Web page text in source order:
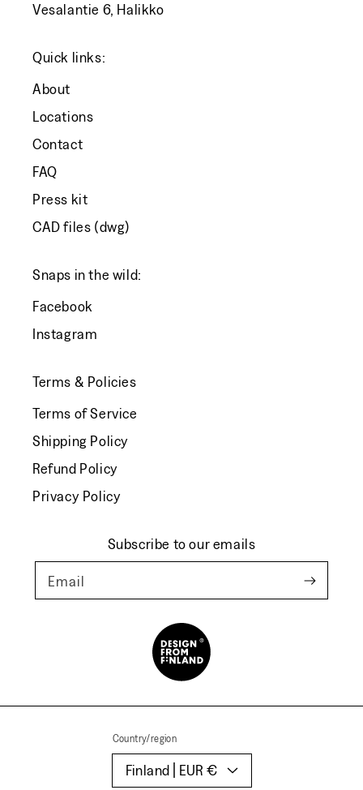
Vesalantie 6, Halikko
Quick links:
About
Locations
Contact
FAQ
Press kit
CAD files (dwg)
Snaps in the wild:
Facebook
Instagram
Terms & Policies
Terms of Service
Shipping Policy
Refund Policy
Privacy Policy
Subscribe to our emails
Email
Country/region
Finland | EUR €